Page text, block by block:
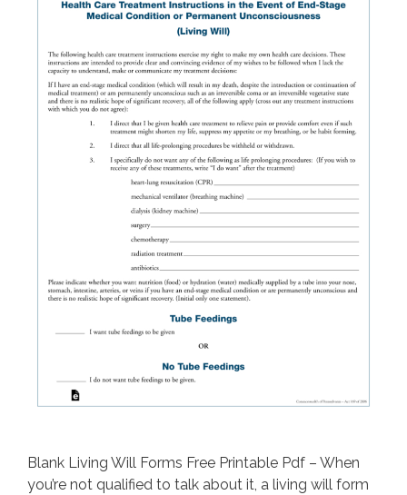
Blank Living Will Forms Free Printable Pdf – When
you’re not qualified to talk about it, a living will form